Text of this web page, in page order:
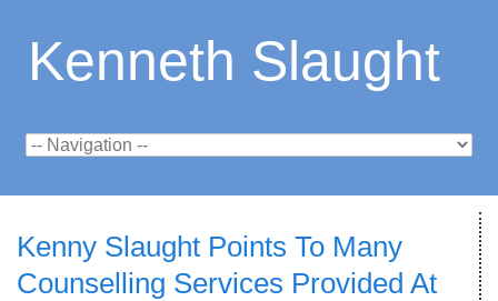
Kenneth Slaught
Kenny Slaught Points To Many
Counselling Services Provided At